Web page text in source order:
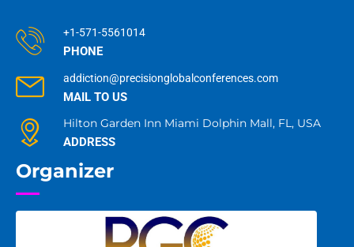
+1-571-5561014
PHONE
addiction@precisionglobalconferences.com
MAIL TO US
Hilton Garden Inn Miami Dolphin Mall, FL, USA
ADDRESS
Organizer